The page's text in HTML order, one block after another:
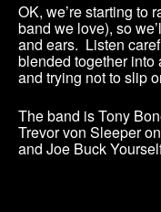
OK, we’re starting to
band we love), so
and ears. Listen
blended together into
and trying not to slip
The band is Tony
Trevor von Sleeper
and Joe Buck